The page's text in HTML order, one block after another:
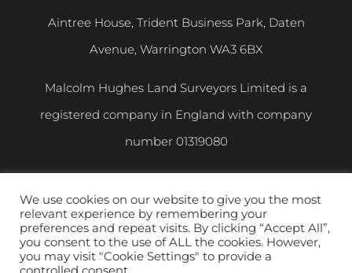
Aintree House, Trident Business Park, Daten
Avenue, Warrington WA3 6BX
Malcolm Hughes Land Surveyors Limited is a
registered company in England with company
number 01319080
Privacy and Cookie Policy|Modern Slavery
Statement
We use cookies on our website to give you the most
relevant experience by remembering your
preferences and repeat visits. By clicking “Accept All”,
you consent to the use of ALL the cookies. However,
you may visit "Cookie Settings" to provide a